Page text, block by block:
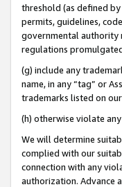
threshold (as defined
permits, guidelines,
governmental authority
regulations
(g) include any
name, in any “tag” or
trademarks listed on
(h) otherwise violate
We will determine
complied with our
connection with any
authorization. Advance